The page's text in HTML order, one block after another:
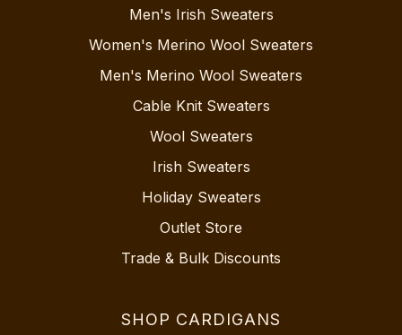
Men's Irish Sweaters
Women's Merino Wool Sweaters
Men's Merino Wool Sweaters
Cable Knit Sweaters
Wool Sweaters
Irish Sweaters
Holiday Sweaters
Outlet Store
Trade & Bulk Discounts
SHOP CARDIGANS